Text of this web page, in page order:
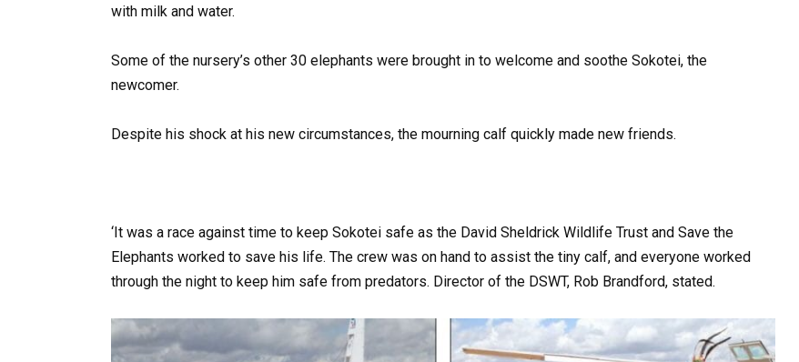
with milk and water.
Some of the nursery’s other 30 elephants were brought in to welcome and soothe Sokotei, the
newcomer.
Despite his shock at his new circumstances, the mourning calf quickly made new friends.
‘It was a race against time to keep Sokotei safe as the David Sheldrick Wildlife Trust and Save the
Elephants worked to save his life. The crew was on hand to assist the tiny calf, and everyone worked
through the night to keep him safe from predators. Director of the DSWT, Rob Brandford, stated.